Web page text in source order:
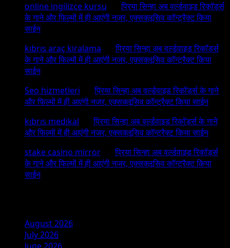
online ingilizce kursu onप्रिया सिन्हा अब वर्ल्डवाइड रिकॉर्ड्स
के गाने और फिल्मों में ही आएंगी नजर, एक्सक्लूसिव कॉन्ट्रैक्ट किया
साईन
kıbrıs araç kiralama onप्रिया सिन्हा अब वर्ल्डवाइड रिकॉर्ड्स
के गाने और फिल्मों में ही आएंगी नजर, एक्सक्लूसिव कॉन्ट्रैक्ट किया
साईन
Seo hizmetleri onप्रिया सिन्हा अब वर्ल्डवाइड रिकॉर्ड्स के गाने
और फिल्मों में ही आएंगी नजर, एक्सक्लूसिव कॉन्ट्रैक्ट किया साईन
kıbrıs medikal onप्रिया सिन्हा अब वर्ल्डवाइड रिकॉर्ड्स के गाने
और फिल्मों में ही आएंगी नजर, एक्सक्लूसिव कॉन्ट्रैक्ट किया साईन
stake casino mirror onप्रिया सिन्हा अब वर्ल्डवाइड रिकॉर्ड्स
के गाने और फिल्मों में ही आएंगी नजर, एक्सक्लूसिव कॉन्ट्रैक्ट किया
साईन
August 2026
July 2026